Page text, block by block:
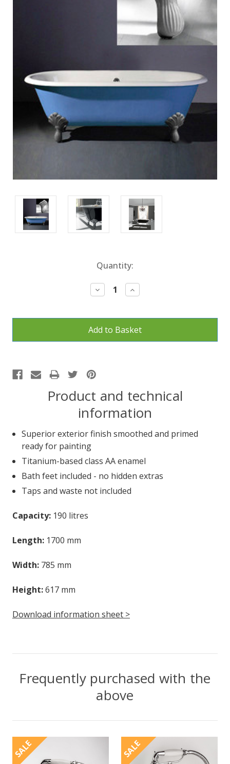
Quantity:
Decrease
Quantity:
Increase
Quantity:
Product and technical
information
Superior exterior finish smoothed and primed
ready for painting
Titanium-based class AA enamel
Bath feet included - no hidden extras
Taps and waste not included
Capacity: 190 litres
Length: 1700 mm
Width: 785 mm
Height:617 mm
Download information sheet >
Frequently purchased with the
above
SALE SALE